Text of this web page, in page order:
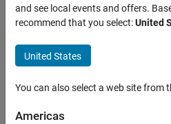
How
can I
select
the
gray
patches
and see local events and offers.
recommend that you select:United
United States
You can also select a web site from
Americas